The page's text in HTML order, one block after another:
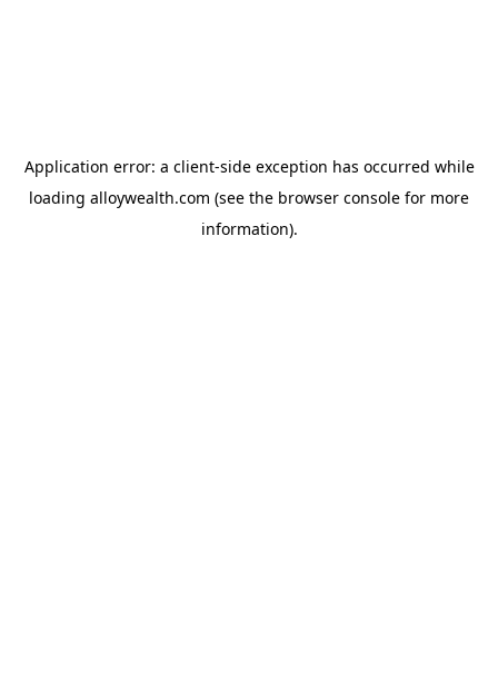
Application error: a client-side exception has occurred while
loading alloywealth.com (see the browser console for more
information).